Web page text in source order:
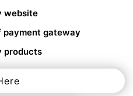
website
payment gateway
products